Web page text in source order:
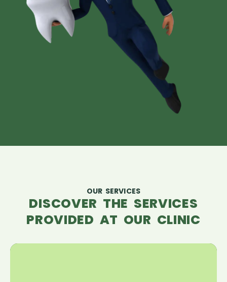
OUR SERVICES
DISCOVER THE SERVICES
PROVIDED AT OUR CLINIC